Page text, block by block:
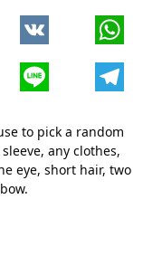
to pick a random
any clothes,
eye, short hair, two
Delete
Delete
Delete
Delete
VK
Line